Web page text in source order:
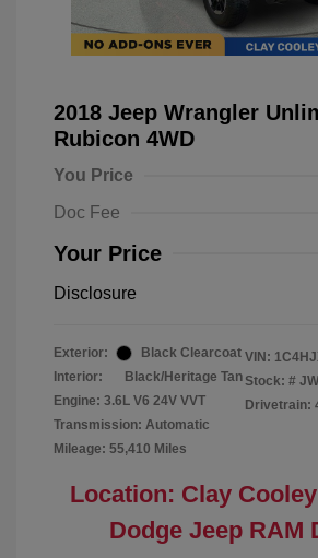
2018 Jeep Wrangler
Rubicon 4WD
You Price
Doc Fee
Your Price
Disclosure
Exterior:
Black Clearcoat
Interior:
Black/Heritage Tan
Engine: 3.6L V6 24V VVT
Transmission: Automatic
Mileage: 55,410 Miles
VIN:
Stock: #
Drivetrain:
Location: Clay
Dodge Jeep RAM